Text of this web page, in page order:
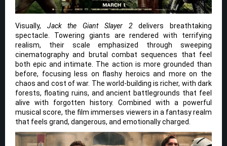
Visually, Jack the Giant Slayer 2delivers breathtaking
spectacle. Towering giants are rendered with terrifying
realism, their scale emphasized through sweeping
cinematography and brutal combat sequences that feel
both epic and intimate. The action is more grounded than
before, focusing less on flashy heroics and more on the
chaos and cost of war. The world-building is richer, with dark
forests, floating ruins, and ancient battlegrounds that feel
alive with forgotten history. Combined with a powerful
musical score, the film immerses viewers in a fantasy realm
that feels grand, dangerous, and emotionally charged.